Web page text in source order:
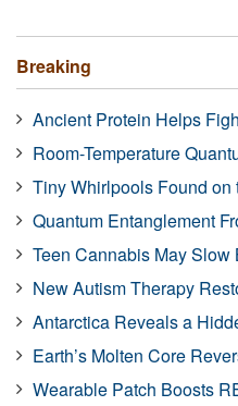
Breaking
Ancient Protein Helps
Room-Temperature
Tiny Whirlpools Found on
Quantum Entanglement
Teen Cannabis May Slow
New Autism Therapy
Antarctica Reveals a
Earth’s Molten Core
Wearable Patch Boosts